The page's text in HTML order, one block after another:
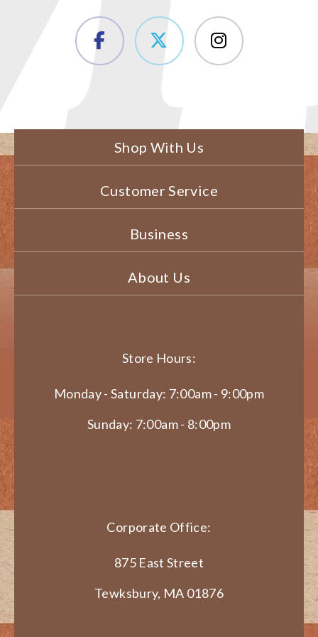
Shop With Us
Customer Service
Business
About Us
Store Hours:
Monday - Saturday: 7:00am - 9:00pm
Sunday: 7:00am - 8:00pm
Corporate Office:
875 East Street
Tewksbury, MA 01876